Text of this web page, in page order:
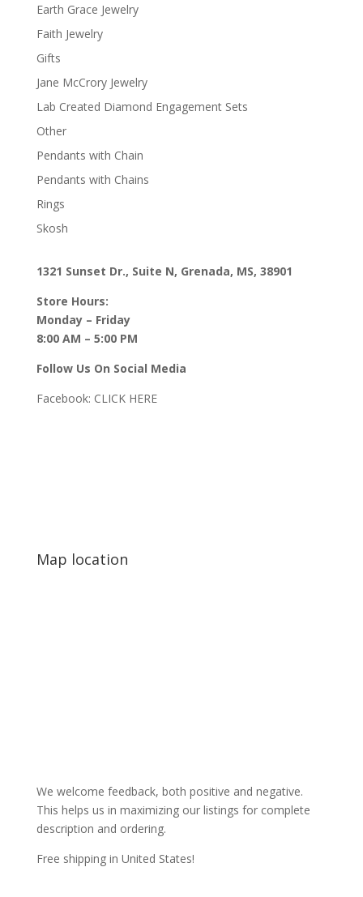
Earth Grace Jewelry
Faith Jewelry
Gifts
Jane McCrory Jewelry
Lab Created Diamond Engagement Sets
Other
Pendants with Chain
Pendants with Chains
Rings
Skosh
1321 Sunset Dr., Suite N, Grenada, MS, 38901
Store Hours:
Monday – Friday
8:00 AM – 5:00 PM
Follow Us On Social Media
Facebook: CLICK HERE
Map location
We welcome feedback, both positive and negative.
This helps us in maximizing our listings for complete
description and ordering.
Free shipping in United States!